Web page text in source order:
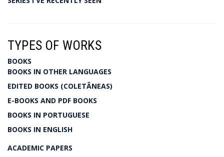
TYPES OF WORKS
BOOKS
BOOKS IN OTHER LANGUAGES
EDITED BOOKS (COLETÂNEAS)
E-BOOKS AND PDF BOOKS
BOOKS IN PORTUGUESE
BOOKS IN ENGLISH
ACADEMIC PAPERS